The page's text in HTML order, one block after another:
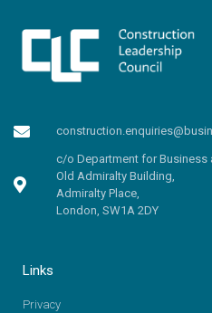
c/o Department for Business
Old Admiralty Building,
Admiralty Place,
London, SW1A 2DY
Links
Privacy